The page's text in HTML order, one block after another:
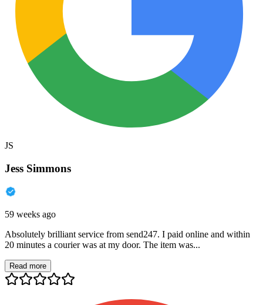
JS
Jess Simmons
59 weeks ago
Absolutely brilliant service from send247. I paid online and within
20 minutes a courier was at my door. The item was...
Read more